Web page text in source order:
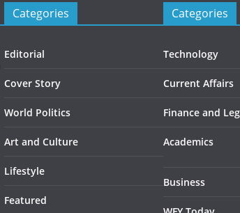
Categories
Editorial
Cover Story
World Politics
Art and Culture
Lifestyle
Featured
Categories
Technology
Current Affairs
Finance and
Academics
Business